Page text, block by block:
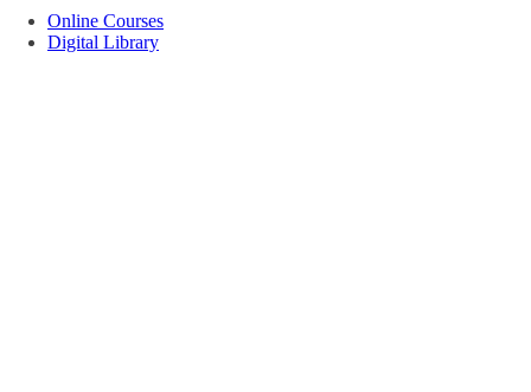
Online Courses
Digital Library